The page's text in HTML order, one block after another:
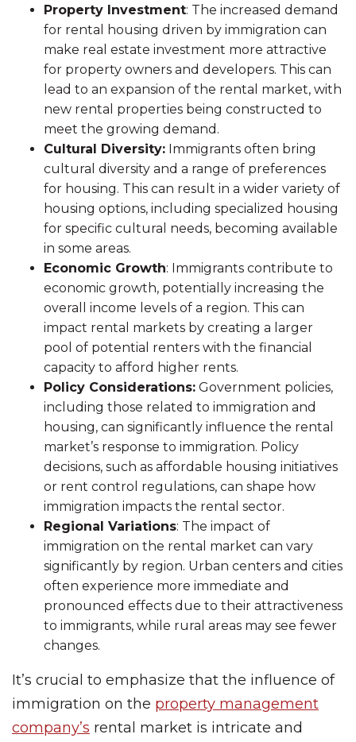
Property Investment: The increased demand
for rental housing driven by immigration can
make real estate investment more attractive
for property owners and developers. This can
lead to an expansion of the rental market, with
new rental properties being constructed to
meet the growing demand.
Cultural Diversity: Immigrants often bring
cultural diversity and a range of preferences
for housing. This can result in a wider variety of
housing options, including specialized housing
for specific cultural needs, becoming available
in some areas.
Economic Growth: Immigrants contribute to
economic growth, potentially increasing the
overall income levels of a region. This can
impact rental markets by creating a larger
pool of potential renters with the financial
capacity to afford higher rents.
Policy Considerations: Government policies,
including those related to immigration and
housing, can significantly influence the rental
market’s response to immigration. Policy
decisions, such as affordable housing initiatives
or rent control regulations, can shape how
immigration impacts the rental sector.
Regional Variations: The impact of
immigration on the rental market can vary
significantly by region. Urban centers and cities
often experience more immediate and
pronounced effects due to their attractiveness
to immigrants, while rural areas may see fewer
changes.
It’s crucial to emphasize that the influence of
immigration on the property management
company’s rental market is intricate and